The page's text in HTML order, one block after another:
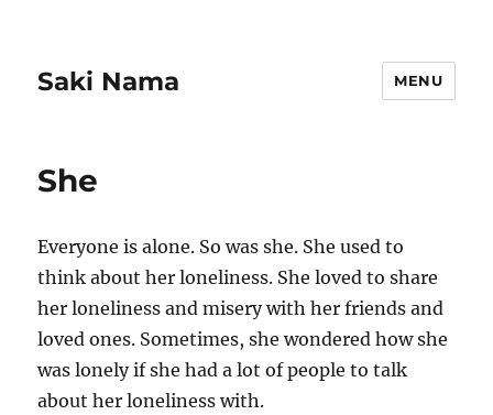
Saki Nama MENU
She
Everyone is alone. So was she. She used to
think about her loneliness. She loved to share
her loneliness and misery with her friends and
loved ones. Sometimes, she wondered how she
was lonely if she had a lot of people to talk
about her loneliness with.